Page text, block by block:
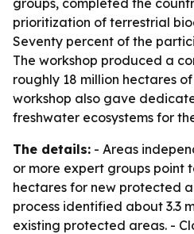
groups, completed the
prioritization of terrestrial
Seventy percent of the
The workshop produced a
roughly 18 million hectares
workshop also gave
freshwater ecosystems for
The details: - Areas
or more expert groups point
hectares for new protected
process identified about 3.3
existing protected areas. -